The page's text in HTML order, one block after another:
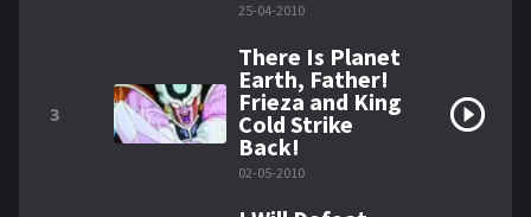
25-04-2010
3
There Is Planet
Earth, Father!
Frieza and King
Cold Strike
Back!
02-05-2010